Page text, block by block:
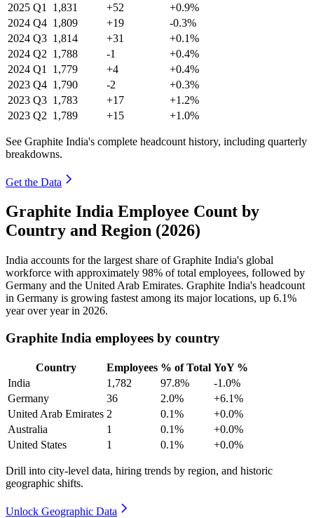
2025 Q1 1,831 +52
+0.9%
2024 Q4 1,809 +19
-0.3%
2024 Q3 1,814 +31
+0.1%
2024 Q2 1,788 -1
+0.4%
2024 Q1 1,779 +4
+0.4%
2023 Q4 1,790 -2
+0.3%
2023 Q3 1,783 +17
+1.2%
2023 Q2 1,789 +15 +1.0%
See Graphite India's complete headcount history, including quarterly
breakdowns.
Get the Data
Graphite India Employee Count by
Country and Region (2026)
India accounts for the largest share of Graphite India's global
workforce with approximately 98% of total employees, followed by
Germany and the United Arab Emirates. Graphite India's headcount
in Germany is growing fastest among its major locations, up 6.1%
year over year in 2026.
Graphite India employees by country
Country Employees % of Total YoY %
India
1,782 97.8%
-1.0%
Germany
36 2.0%
+6.1%
United Arab Emirates 2 0.1%
+0.0%
Australia
1 0.1%
+0.0%
United States
1 0.1% +0.0%
Drill into city-level data, hiring trends by region, and historic
geographic shifts.
Unlock Geographic Data